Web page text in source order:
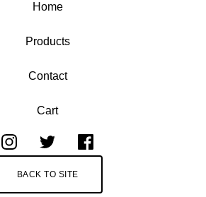
Home
Products
Contact
Cart
BACK TO SITE